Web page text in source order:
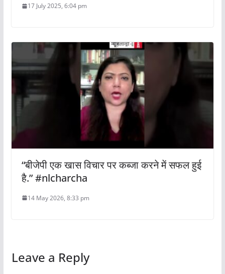
17 July 2025, 6:04 pm
“बीजेपी एक खास विचार पर कब्जा करने में सफल हुई
है.” #nlcharcha
14 May 2026, 8:33 pm
Leave a Reply